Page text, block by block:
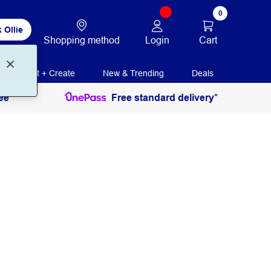
Ollie
Shopping method Login
0
Cart
Print + Create New & Trending Deals
Free standard delivery*